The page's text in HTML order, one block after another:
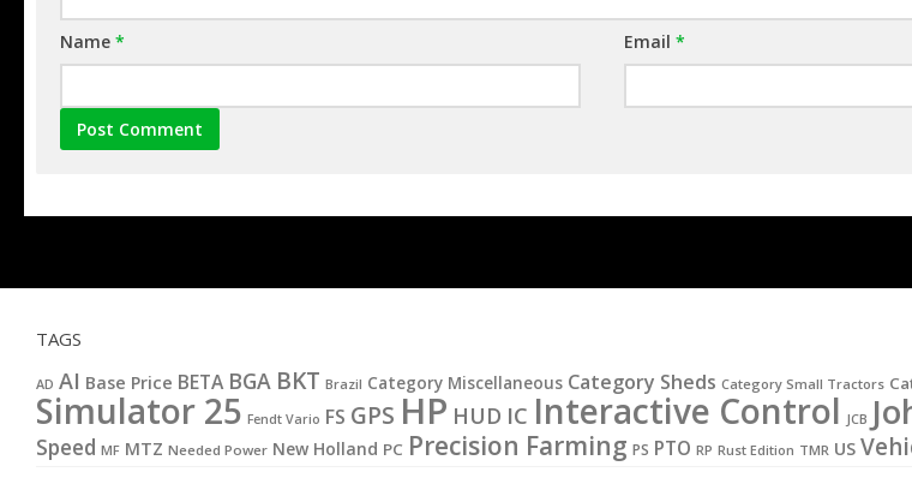
Name * Email*
TAGS
AD AI Base Price BETA BGA BKT Brazil Category Miscellaneous Category Sheds Category Small Tractors
Simulator 25 Fendt Vario FS GPS HP HUD IC Interactive Control JCB
Speed MF MTZ Needed Power New Holland PC Precision Farming PS PTO RP Rust Edition TMR US